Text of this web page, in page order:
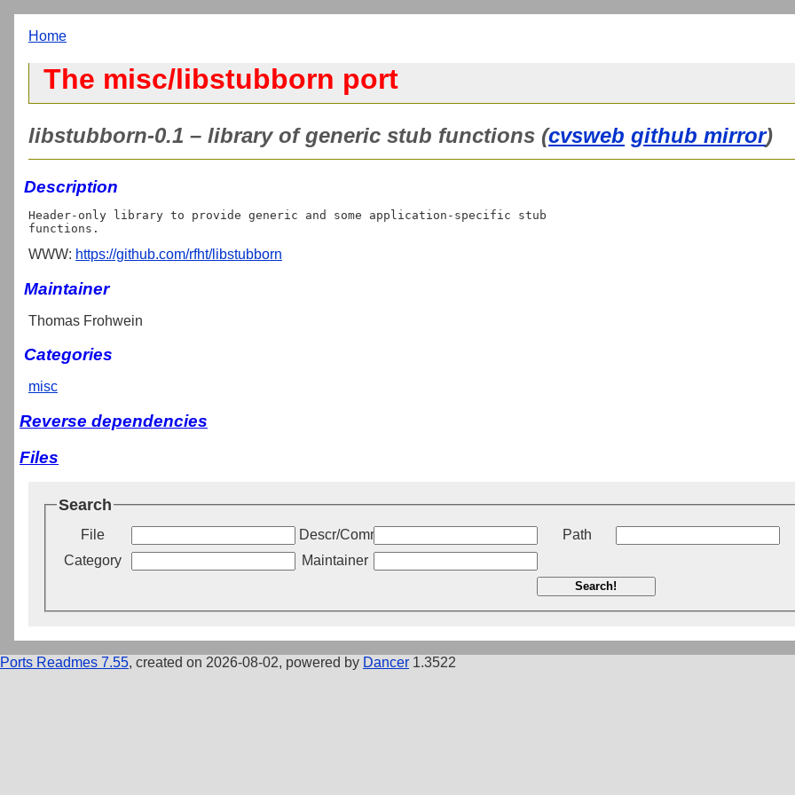
Home
The misc/libstubborn port
libstubborn-0.1 – library of generic stub functions (cvsweb github mirror)
Description
Header-only library to provide generic and some application-specific stub
WWW: https://github.com/rfht/libstubborn
Maintainer
Thomas Frohwein
Categories
misc
Reverse dependencies
Files
Search
File Descr/Comment
Path
Category
Maintainer
Search!
Ports Readmes 7.55, created on 2026-08-02, powered by Dancer 1.3522